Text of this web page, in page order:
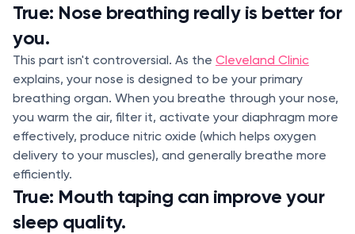
True: Nose breathing really is better for
you.
This part isn't controversial. As the Cleveland Clinic
explains, your nose is designed to be your primary
breathing organ. When you breathe through your nose,
you warm the air, filter it, activate your diaphragm more
effectively, produce nitric oxide (which helps oxygen
delivery to your muscles), and generally breathe more
efficiently.
True: Mouth taping can improve your
sleep quality.